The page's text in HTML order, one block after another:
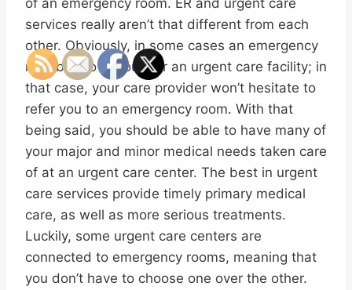
services really aren’t that different from each
other. Obviously, in some cases an emergency
may be too serious for an urgent care facility; in
that case, your care provider won’t hesitate to
refer you to an emergency room. With that
being said, you should be able to have many of
your major and minor medical needs taken care
of at an urgent care center. The best in urgent
care services provide timely primary medical
care, as well as more serious treatments.
Luckily, some urgent care centers are
connected to emergency rooms, meaning that
you don’t have to choose one over the other.